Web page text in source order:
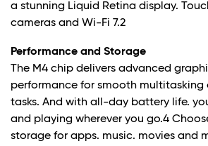
a stunning Liquid Retina display.
cameras and Wi-Fi 7.2
Performance and Storage
The M4 chip delivers advanced
performance for smooth multitasking
tasks. And with all-day battery life.
and playing wherever you go.4
storage for apps. music. movies and